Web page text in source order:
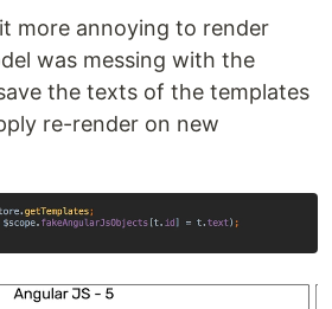
more annoying to render
was messing with the
the texts of the templates
re-render on new